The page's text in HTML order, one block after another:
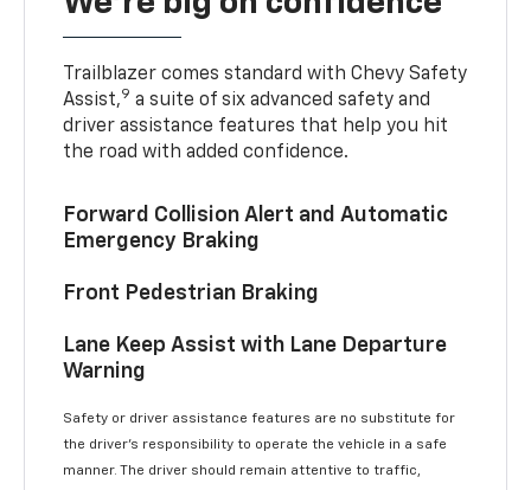
Trailblazer comes standard with Chevy Safety
Assist,9 a suite of six advanced safety and
driver assistance features that help you hit
the road with added confidence.
Forward Collision Alert and Automatic
Emergency Braking
Front Pedestrian Braking
Lane Keep Assist with Lane Departure
Warning
Safety or driver assistance features are no substitute for
the driver’s responsibility to operate the vehicle in a safe
manner. The driver should remain attentive to traffic,